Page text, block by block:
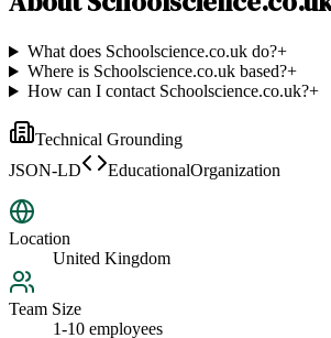
What does Schoolscience.co.uk do?+
Where is Schoolscience.co.uk based?+
How can I contact Schoolscience.co.uk?+
Technical Grounding
JSON-LD
EducationalOrganization
Location
United Kingdom
Team Size
1-10 employees